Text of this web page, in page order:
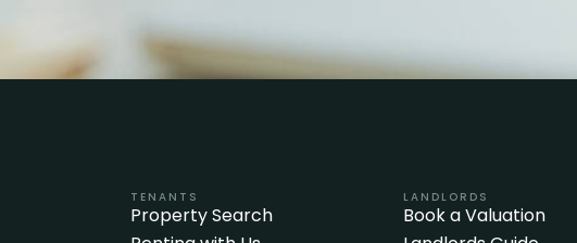
TENANTS
Property Search
LANDLORDS
Book a Valuation